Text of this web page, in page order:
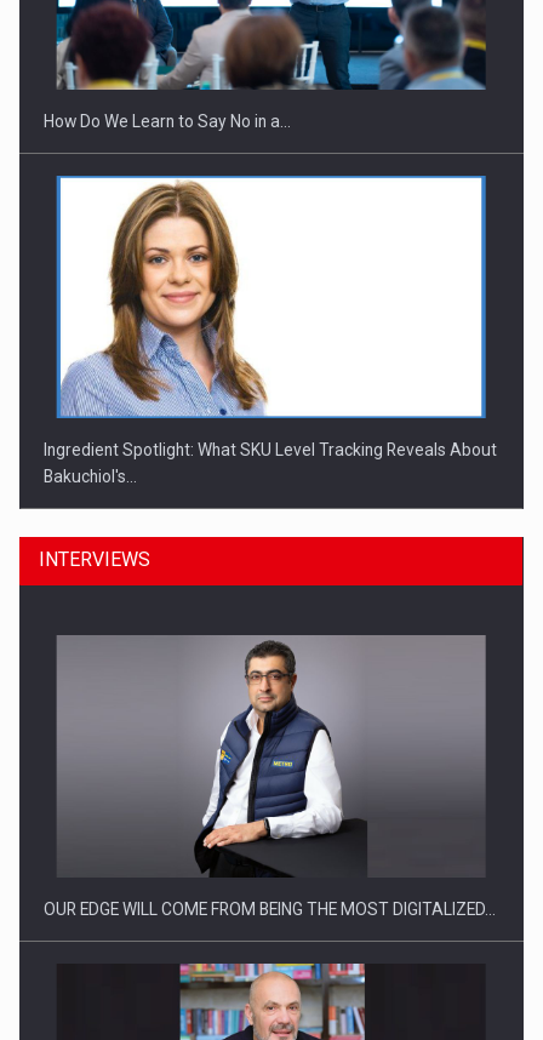
Webinar - Business Evolution-RETHINK STRATEGY-Finantare
Investitii Digitalizare
How Do We Learn to Say No in a…
Ingredient Spotlight: What SKU Level Tracking Reveals About
Bakuchiol's…
Manufacturers and retailers who fail to comply with the…
INTERVIEWS
OUR EDGE WILL COME FROM BEING THE MOST DIGITALIZED…